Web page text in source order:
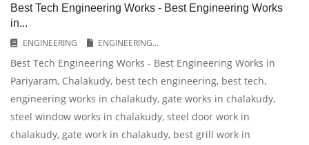
Best Tech Engineering Works - Best Engineering Works
in...
ENGINEERING
ENGINEERING...
Best Tech Engineering Works - Best Engineering Works in
Pariyaram, Chalakudy, best tech engineering, best tech,
engineering works in chalakudy, gate works in chalakudy,
steel window works in chalakudy, steel door work in
chalakudy, gate work in chalakudy, best grill work in